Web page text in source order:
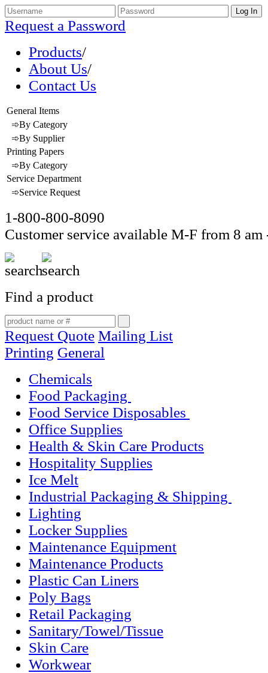
Request a Password
Products/
About Us/
Contact Us
General Items
➾By Category
➾By Supplier
Printing Papers
➾By Category
Service Department
➾Service Request
1-800-800-8090
Customer service available M-F from 8 am
Find a product
Request Quote Mailing List
Printing General
Chemicals
Food Packaging
Food Service Disposables
Office Supplies
Health & Skin Care Products
Hospitality Supplies
Ice Melt
Industrial Packaging & Shipping
Lighting
Locker Supplies
Maintenance Equipment
Maintenance Products
Plastic Can Liners
Poly Bags
Retail Packaging
Sanitary/Towel/Tissue
Skin Care
Workwear